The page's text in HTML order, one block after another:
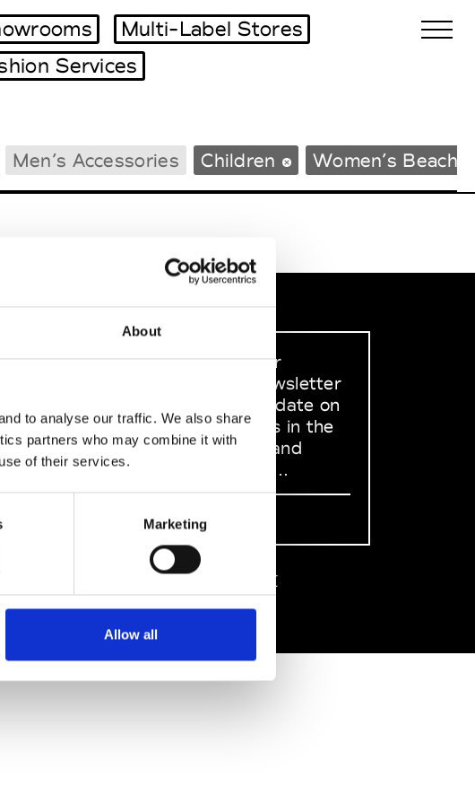
About
to analyse our traffic. We also share
partners who may combine it with
of their services.
Marketing
Allow all
Tradeshows Agenda
Multi-Label Stores
Services
Men’s Accessories Children Women’s
Sign up to our
dedicated newsletter
to stay up to date on
what happens in the
Fashion, Art and
Design world...
Sign Up
EN FR 中文